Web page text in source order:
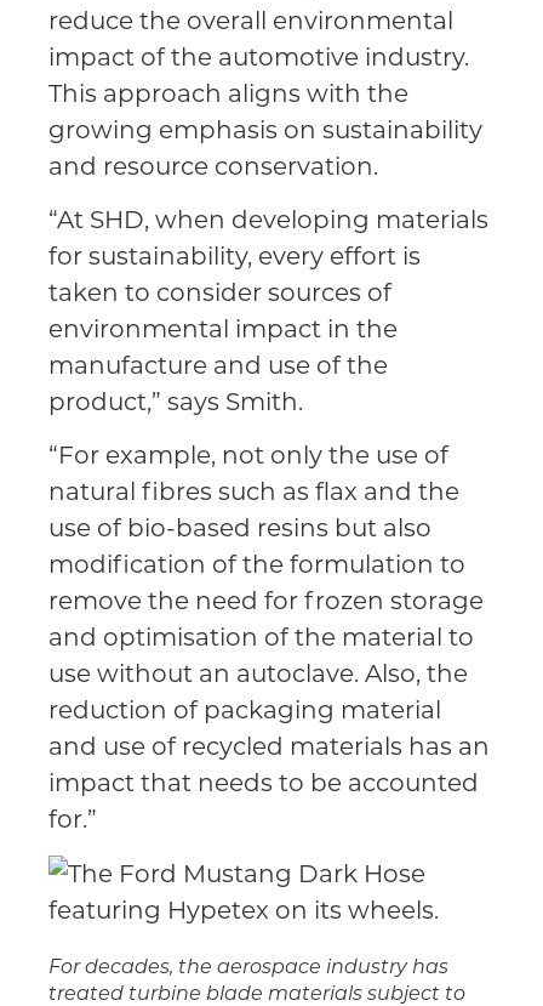
reduce the overall environmental
impact of the automotive industry.
This approach aligns with the
growing emphasis on sustainability
and resource conservation.
“At SHD, when developing materials
for sustainability, every effort is
taken to consider sources of
environmental impact in the
manufacture and use of the
product,” says Smith.
“For example, not only the use of
natural fibres such as flax and the
use of bio-based resins but also
modification of the formulation to
remove the need for frozen storage
and optimisation of the material to
use without an autoclave. Also, the
reduction of packaging material
and use of recycled materials has an
impact that needs to be accounted
for.”
For decades, the aerospace industry has
treated turbine blade materials subject to